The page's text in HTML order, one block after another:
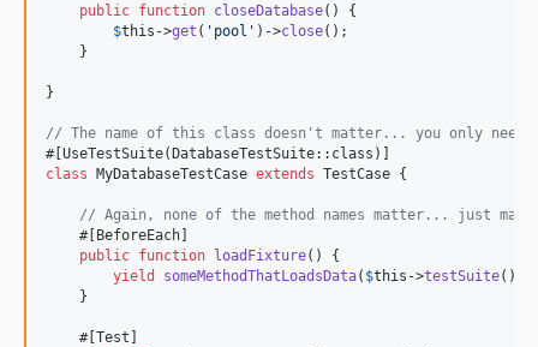
public function closeDatabase() {
$this ->get ( ' pool ' )->close();
    }
}
// The name of this class doesn't matter... you only need
class MyDatabaseTestCase extends TestCase {
// Again, none of the method names matter... just
    #[BeforeEach]
public function loadFixture() {
yield
someMethodThatLoadsData( $this ->testSuite()->
    }
    #[Test]